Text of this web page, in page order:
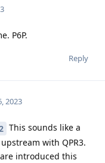
P6P.
Reply
2023
This sounds like a
with QPR3.
introduced this